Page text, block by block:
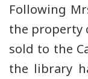
Following
the property
sold to the
the library